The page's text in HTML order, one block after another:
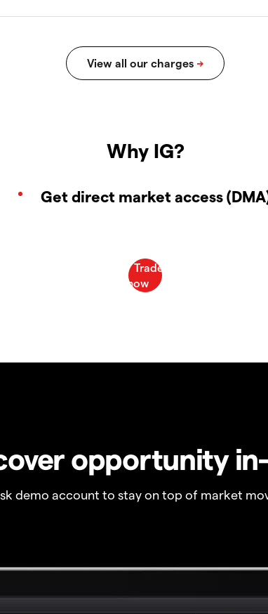
Why IG?
Get direct market access
opportunity
demo account to stay on top of market